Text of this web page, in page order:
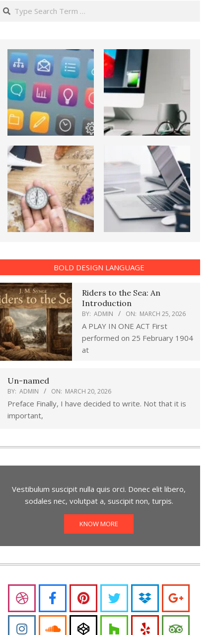
Search
BOLD DESIGN LANGUAGE
Riders to the Sea: An
Introduction
BY: ADMIN ON: MARCH 25, 2026
A PLAY IN ONE ACT First
performed on 25 February 1904
at
Un-named
BY: ADMIN ON: MARCH 20, 2026
Preface Finally, I have decided to write. Not that it is
important,
Vestibulum suscipit nulla quis orci. Donec elit libero,
sodales nec, volutpat a, suscipit non, turpis.
KNOW MORE